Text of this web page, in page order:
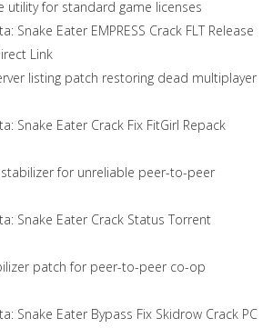
utility for standard game licenses
Snake Eater EMPRESS Crack FLT Release
Link
listing patch restoring dead multiplayer
Snake Eater Crack Fix FitGirl Repack
for unreliable peer-to-peer
Snake Eater Crack Status Torrent
patch for peer-to-peer co-op
Snake Eater Bypass Fix Skidrow Crack PC